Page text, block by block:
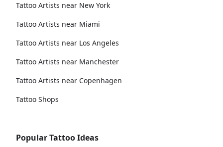
Tattoo Artists near New York
Tattoo Artists near Miami
Tattoo Artists near Los Angeles
Tattoo Artists near Manchester
Tattoo Artists near Copenhagen
Tattoo Shops
Popular Tattoo Ideas